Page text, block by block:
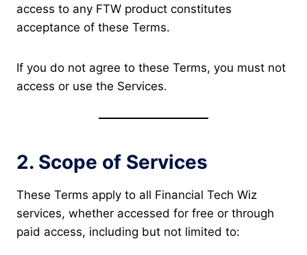
access to any FTW product constitutes
acceptance of these Terms.
If you do not agree to these Terms, you must not
access or use the Services.
2. Scope of Services
These Terms apply to all Financial Tech Wiz
services, whether accessed for free or through
paid access, including but not limited to: